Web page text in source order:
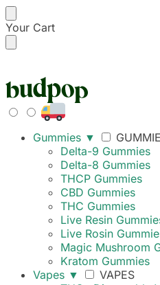
Your Cart
FREE
Gummies ▼
Delta-9 Gummies
Delta-8 Gummies
THCP Gummies
CBD Gummies
THC Gummies
Live Resin
Live Rosin
Magic Mushroom
Kratom Gummies
Vapes ▼
VAPES